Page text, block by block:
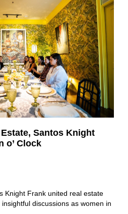
Santos Knight
o’ Clock
Knight Frank united real estate
discussions as women in